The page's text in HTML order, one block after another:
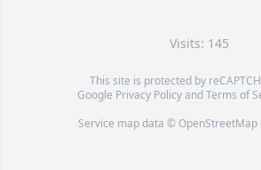
Visits: 145
This site is protected by
Google Privacy PolicyandTerms of
Service map data © OpenStreetMap